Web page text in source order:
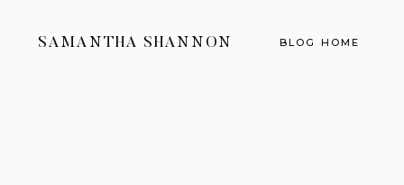
SAMANTHA SHANNON BLOG HOME